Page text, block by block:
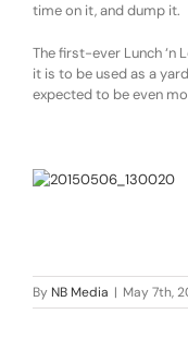
time on it, and dump it.
The first-ever Lunch ‘n
it is to be used as a
expected to be even
By NB Media | May 7th,